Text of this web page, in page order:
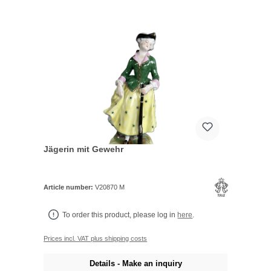
Jägerin mit Gewehr
Article number:V20870 M
To order this product, please log inhere
Prices incl. VAT plus shipping costs
Details - Make an inquiry